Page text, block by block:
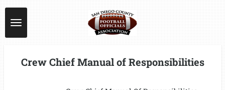
Skip
to
main
content
Crew Chief Manual of Responsibilities